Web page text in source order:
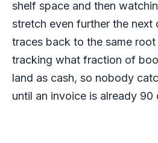
shelf space and then
stretch even further the next
traces back to the same
tracking what fraction of
land as cash, so nobody
until an invoice is already 90